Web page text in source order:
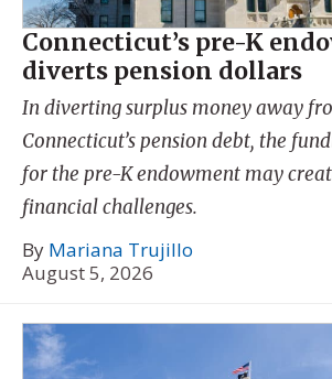
Connecticut’s pre-K
diverts pension dollars
In diverting surplus money away
Connecticut’s pension debt, the
for the pre-K endowment may
financial challenges.
By Mariana Trujillo
August 5, 2026